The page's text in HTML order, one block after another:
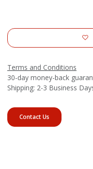
Terms and Conditions
30-day money-back
Shipping: 2-3 Business
Contact Us